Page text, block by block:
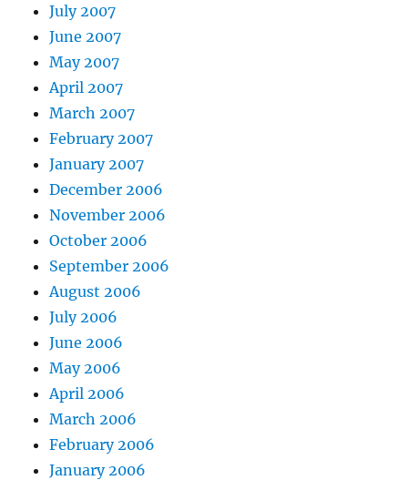
July 2007
June 2007
May 2007
April 2007
March 2007
February 2007
January 2007
December 2006
November 2006
October 2006
September 2006
August 2006
July 2006
June 2006
May 2006
April 2006
March 2006
February 2006
January 2006